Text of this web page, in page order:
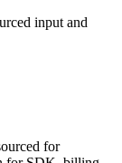
input and
for